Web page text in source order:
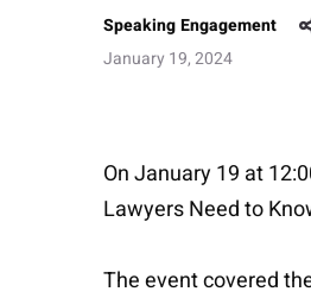
Speaking Engagement
January 19, 2024
On January 19 at
Lawyers Need to
The event covered